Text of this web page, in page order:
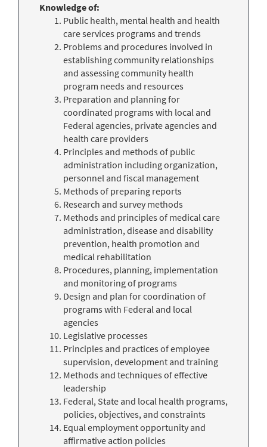
Knowledge of:
Public health, mental health and health
care services programs and trends
Problems and procedures involved in
establishing community relationships
and assessing community health
program needs and resources
Preparation and planning for
coordinated programs with local and
Federal agencies, private agencies and
health care providers
Principles and methods of public
administration including organization,
personnel and fiscal management
Methods of preparing reports
Research and survey methods
Methods and principles of medical care
administration, disease and disability
prevention, health promotion and
medical rehabilitation
Procedures, planning, implementation
and monitoring of programs
Design and plan for coordination of
programs with Federal and local
agencies
Legislative processes
Principles and practices of employee
supervision, development and training
Methods and techniques of effective
leadership
Federal, State and local health programs,
policies, objectives, and constraints
Equal employment opportunity and
affirmative action policies